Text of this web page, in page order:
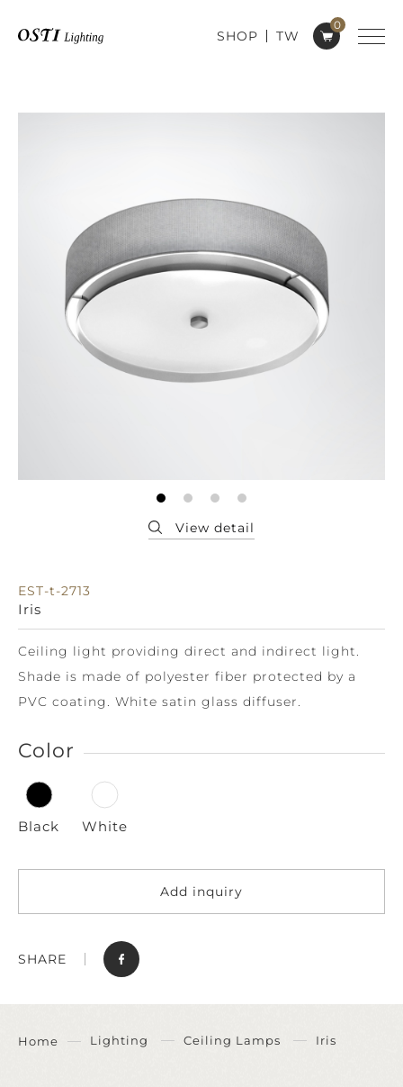
0
SHOP TW
EST-t-2713
Iris
Ceiling light providing direct and indirect light.
Shade is made of polyester fiber protected by a
PVC coating. White satin glass diffuser.
Color
Black White
Add inquiry
SHARE
Home Lighting Ceiling Lamps Iris